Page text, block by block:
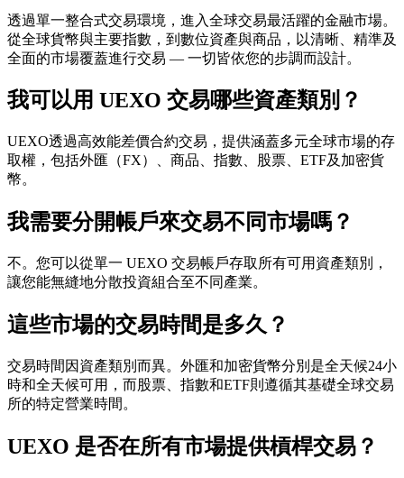
透過單一整合式交易環境，進入全球交易最活躍的金融市場。
從全球貨幣與主要指數，到數位資產與商品，以清晰、精準及
全面的市場覆蓋進行交易 — 一切皆依您的步調而設計。
我可以用 UEXO 交易哪些資產類別？
UEXO透過高效能差價合約交易，提供涵蓋多元全球市場的存
取權，包括外匯（FX）、商品、指數、股票、ETF及加密貨
幣。
我需要分開帳戶來交易不同市場嗎？
不。您可以從單一 UEXO 交易帳戶存取所有可用資產類別，
讓您能無縫地分散投資組合至不同產業。
這些市場的交易時間是多久？
交易時間因資產類別而異。外匯和加密貨幣分別是全天候24小
時和全天候可用，而股票、指數和ETF則遵循其基礎全球交易
所的特定營業時間。
UEXO 是否在所有市場提供槓桿交易？